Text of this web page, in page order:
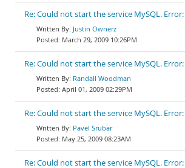
Re: Could not start the service MySQL. Error:
Justin Ownerz
March 29, 2009 10:26PM
Re: Could not start the service MySQL. Error:
Randall Woodman
April 01, 2009 02:29PM
Re: Could not start the service MySQL. Error:
Pavel Srubar
May 25, 2009 08:23AM
Re: Could not start the service MySQL. Error: